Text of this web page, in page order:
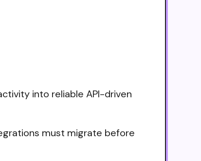
into reliable API-driven
must migrate before